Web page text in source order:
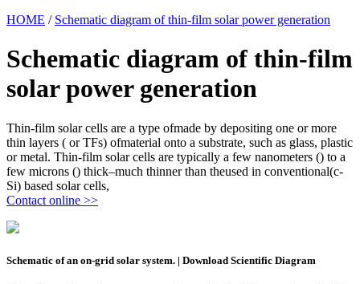
HOME / Schematic diagram of thin-film solar power generation
Schematic diagram of thin-film
solar power generation
Thin-film solar cells are a type ofmade by depositing one or more
thin layers ( or TFs) ofmaterial onto a substrate, such as glass, plastic
or metal. Thin-film solar cells are typically a few nanometers () to a
few microns () thick–much thinner than theused in conventional(c-
Si) based solar cells,
Contact online >>
Schematic of an on-grid solar system. | Download Scientific Diagram